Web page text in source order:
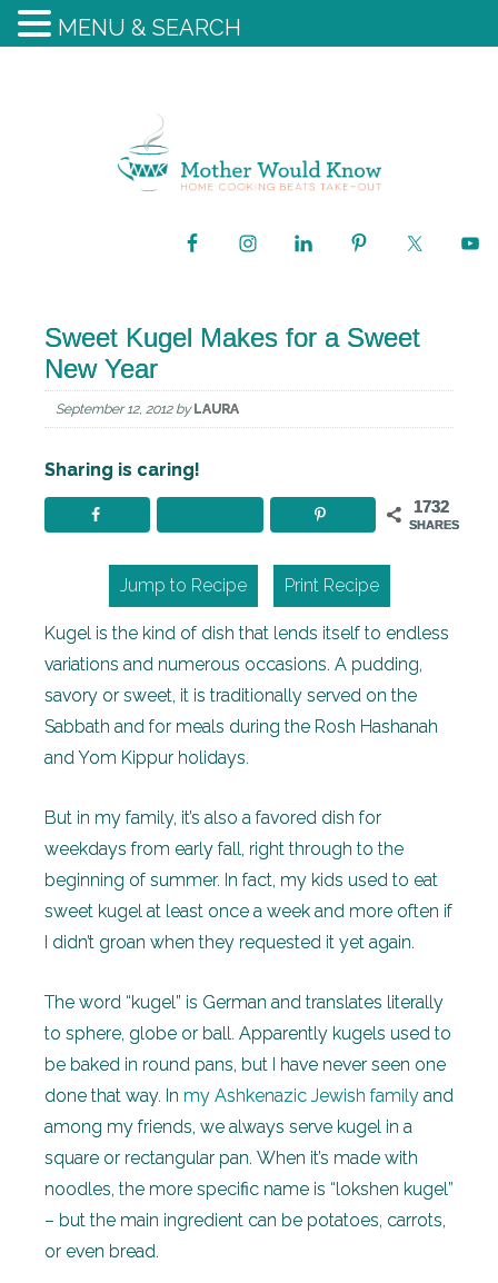
Sweet Kugel Makes for a Sweet
New Year
September 12, 2012by LAURA
Sharing is caring!
1732
SHARES
Jump to Recipe Print Recipe
Kugel is the kind of dish that lends itself to endless
variations and numerous occasions. A pudding,
savory or sweet, it is traditionally served on the
Sabbath and for meals during the Rosh Hashanah
and Yom Kippur holidays.
But in my family, it’s also a favored dish for
weekdays from early fall, right through to the
beginning of summer. In fact, my kids used to eat
sweet kugel at least once a week and more often if
I didn’t groan when they requested it yet again.
The word “kugel” is German and translates literally
to sphere, globe or ball. Apparently kugels used to
be baked in round pans, but I have never seen one
done that way. In my Ashkenazic Jewish family and
among my friends, we always serve kugel in a
square or rectangular pan. When it’s made with
noodles, the more specific name is “lokshen kugel”
– but the main ingredient can be potatoes, carrots,
or even bread.
MENU & SEARCH